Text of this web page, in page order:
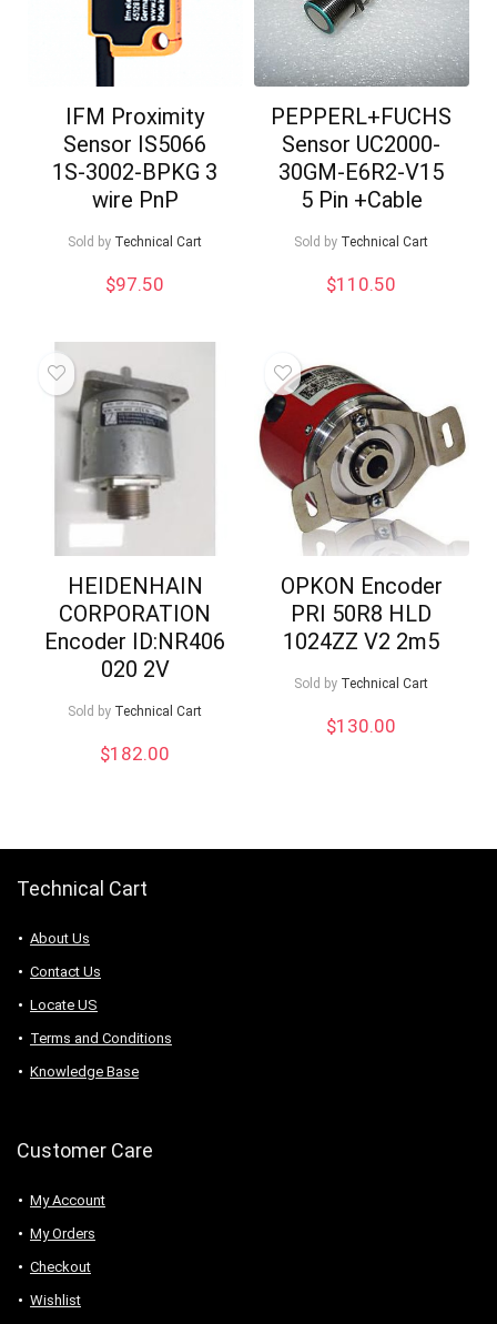
IFM Proximity
Sensor IS5066
1S-3002-BPKG 3
wire PnP
Sold by Technical Cart
$97.50
PEPPERL+FUCHS
Sensor UC2000-
30GM-E6R2-V15
5 Pin +Cable
Sold by Technical Cart
$110.50
HEIDENHAIN
CORPORATION
Encoder ID:NR406
020 2V
Sold by Technical Cart
$182.00
OPKON Encoder
PRI 50R8 HLD
1024ZZ V2 2m5
Sold by Technical Cart
$130.00
Technical Cart
About Us
Contact Us
Locate US
Terms and Conditions
Knowledge Base
Customer Care
My Account
My Orders
Checkout
Wishlist